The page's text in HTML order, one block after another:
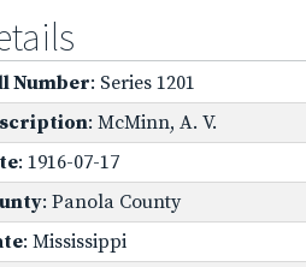
Number: Series 1201
: McMinn, A. V.
: 1916-07-17
: Panola County
: Mississippi